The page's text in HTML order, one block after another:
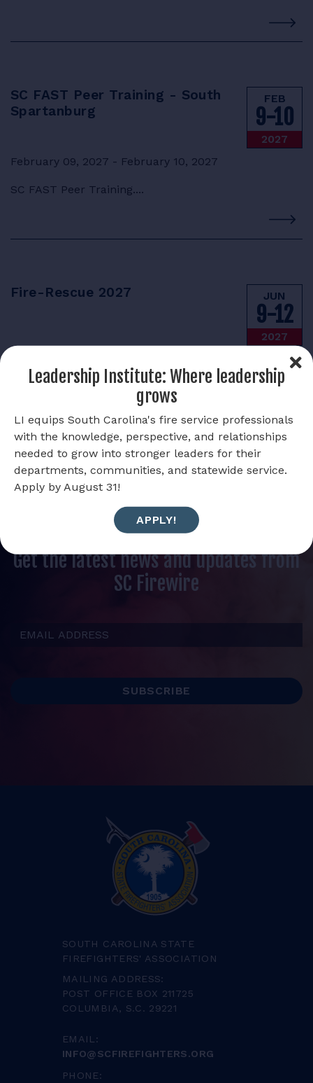
SC FAST Peer Training - South
Spartanburg
FEB
9-10
2027
February 09, 2027 - February 10, 2027
SC FAST Peer Training....
Fire-Rescue 2027 JUN
9-12
2027
Save the date for Fire-Rescue, June 9-12, 2027....
Get the latest news and updates from
SC Firewire
Email Address
SOUTH CAROLINA STATE
FIREFIGHTERS' ASSOCIATION
MAILING ADDRESS:
POST OFFICE BOX 211725
COLUMBIA, S.C. 29221
EMAIL:
INFO@SCFIREFIGHTERS.ORG
PHONE:
Leadership Institute: Where leadership
grows
LI equips South Carolina's fire service professionals
with the knowledge, perspective, and relationships
needed to grow into stronger leaders for their
departments, communities, and statewide service.
Apply by August 31!
APPLY!